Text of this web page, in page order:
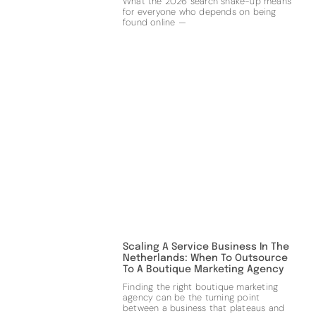
for everyone who depends on being
found online —
Scaling A Service Business In The
Netherlands: When To Outsource
To A Boutique Marketing Agency
Finding the right boutique marketing
agency can be the turning point
between a business that plateaus and